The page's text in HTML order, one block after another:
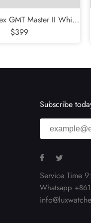
GMT Master II White
Bezel Meteorite Dial
$399
Subscribe
Service Time
Whatsapp